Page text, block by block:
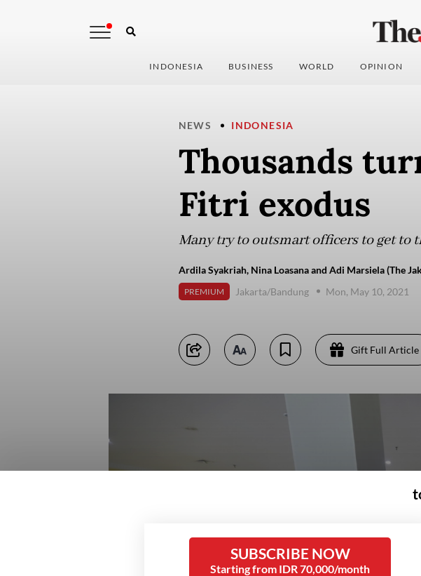
INDONESIA BUSINESS WORLD OPINION
NEWS INDONESIA
Thousands
Fitri exodus
Many try to outsmart officers to get to
Ardila Syakriah, Nina Loasana and Adi Marsiela (The
PREMIUM Jakarta/Bandung Mon, May 10, 2021
Gift Full Article
SUBSCRIBE NOW
Starting from IDR 70,000/month